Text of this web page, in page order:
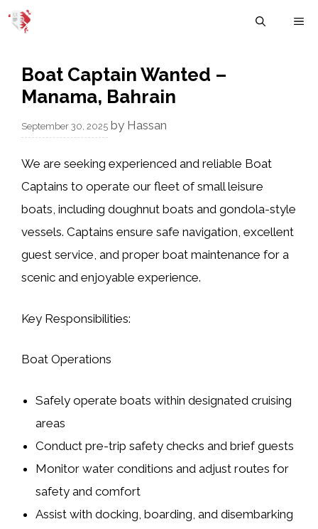
Skip
Boat Captain Wanted –
Manama, Bahrain
September 30, 2025 by Hassan
We are seeking experienced and reliable Boat
Captains to operate our fleet of small leisure
boats, including doughnut boats and gondola-style
vessels. Captains ensure safe navigation, excellent
guest service, and proper boat maintenance for a
scenic and enjoyable experience.
Key Responsibilities:
Boat Operations
Safely operate boats within designated cruising
areas
Conduct pre-trip safety checks and brief guests
Monitor water conditions and adjust routes for
safety and comfort
Assist with docking, boarding, and disembarking